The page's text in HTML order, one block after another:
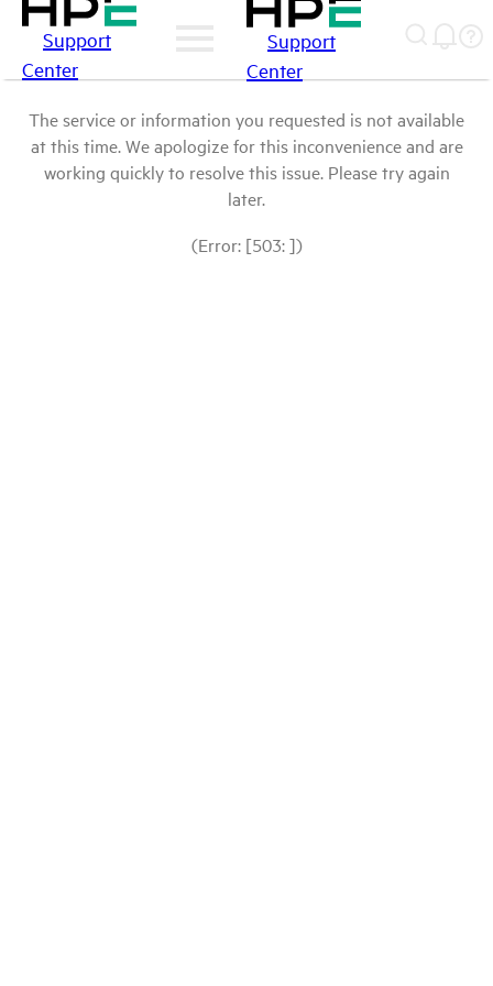
Support
Center
Support
Center
The service or information you requested is not available
at this time. We apologize for this inconvenience and are
working quickly to resolve this issue. Please try again
later.
(Error: [503: ])